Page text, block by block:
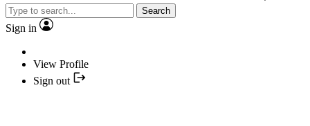
Search
Sign in
View Profile
Sign out